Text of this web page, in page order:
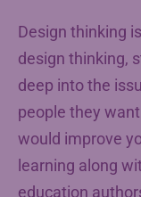
Design thinking
design thinking,
deep into the
people they
would improve
learning along
education